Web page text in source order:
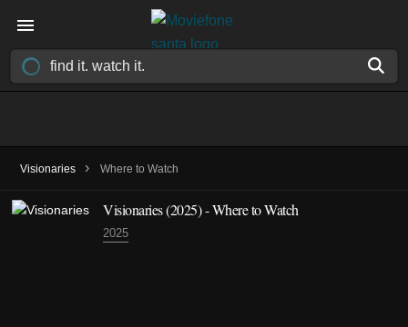
Visionaries › Where to Watch
Visionaries(2025)- Where to Watch
2025